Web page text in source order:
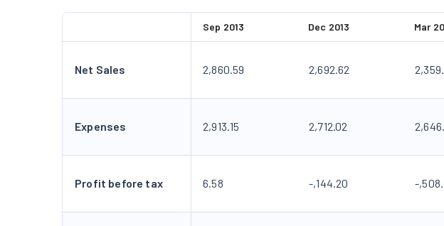
Sep 2013 Dec 2013 Mar
Net Sales 2,860.59 2,692.62
Expenses 2,913.15 2,712.02
Profit before tax 6.58 -,144.20 -